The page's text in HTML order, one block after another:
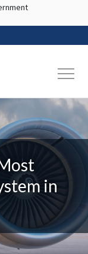
content
in